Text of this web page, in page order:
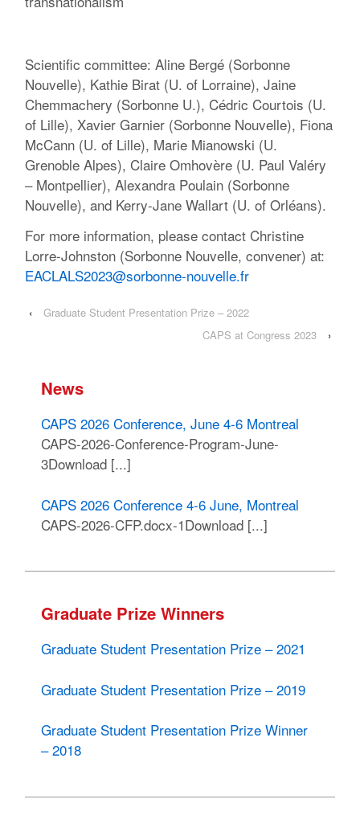
Scientific committee: Aline Bergé (Sorbonne
Nouvelle), Kathie Birat (U. of Lorraine), Jaine
Chemmachery (Sorbonne U.), Cédric Courtois (U.
of Lille), Xavier Garnier (Sorbonne Nouvelle), Fiona
McCann (U. of Lille), Marie Mianowski (U.
Grenoble Alpes), Claire Omhovère (U. Paul Valéry
– Montpellier), Alexandra Poulain (Sorbonne
Nouvelle), and Kerry-Jane Wallart (U. of Orléans).
For more information, please contact Christine
Lorre-Johnston (Sorbonne Nouvelle, convener) at:
EACLALS2023@sorbonne-nouvelle.fr
‹
Graduate Student Presentation Prize – 2022
CAPS at Congress 2023
›
News
CAPS 2026 Conference, June 4-6 Montreal
CAPS-2026-Conference-Program-June-
3Download [...]
CAPS 2026 Conference 4-6 June, Montreal
CAPS-2026-CFP.docx-1Download [...]
Graduate Prize Winners
Graduate Student Presentation Prize – 2021
Graduate Student Presentation Prize – 2019
Graduate Student Presentation Prize Winner
– 2018